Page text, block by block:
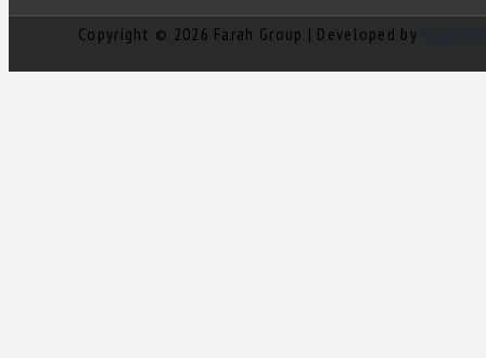
Copyright © 2026 Farah Group | Developed by